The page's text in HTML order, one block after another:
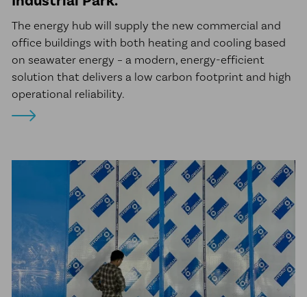
The energy hub will supply the new commercial and
office buildings with both heating and cooling based
on seawater energy – a modern, energy-efficient
solution that delivers a low carbon footprint and high
operational reliability.